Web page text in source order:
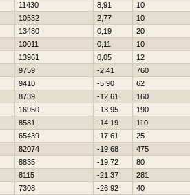
11430 8,91
10
10532 2,77
10
13480 0,19
20
10011 0,11
10
13961 0,05
12
9759 -2,41
760
9410 -5,90
62
8739 -12,61
160
16950 -13,95
190
8581 -14,19
110
65439 -17,61
25
82074 -19,68
475
8835 -19,72
80
8115 -21,37
281
7308 -26,92
40